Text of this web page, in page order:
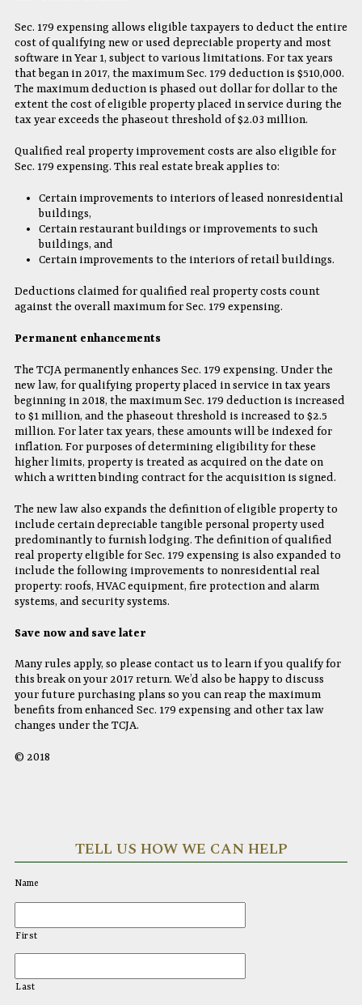
Sec. 179 expensing allows eligible taxpayers to deduct the entire
cost of qualifying new or used depreciable property and most
software in Year 1, subject to various limitations. For tax years
that began in 2017, the maximum Sec. 179 deduction is $510,000.
The maximum deduction is phased out dollar for dollar to the
extent the cost of eligible property placed in service during the
tax year exceeds the phaseout threshold of $2.03 million.
Qualified real property improvement costs are also eligible for
Sec. 179 expensing. This real estate break applies to:
Certain improvements to interiors of leased nonresidential
buildings,
Certain restaurant buildings or improvements to such
buildings, and
Certain improvements to the interiors of retail buildings.
Deductions claimed for qualified real property costs count
against the overall maximum for Sec. 179 expensing.
Permanent enhancements
The TCJA permanently enhances Sec. 179 expensing. Under the
new law, for qualifying property placed in service in tax years
beginning in 2018, the maximum Sec. 179 deduction is increased
to $1 million, and the phaseout threshold is increased to $2.5
million. For later tax years, these amounts will be indexed for
inflation. For purposes of determining eligibility for these
higher limits, property is treated as acquired on the date on
which a written binding contract for the acquisition is signed.
The new law also expands the definition of eligible property to
include certain depreciable tangible personal property used
predominantly to furnish lodging. The definition of qualified
real property eligible for Sec. 179 expensing is also expanded to
include the following improvements to nonresidential real
property: roofs, HVAC equipment, fire protection and alarm
systems, and security systems.
Save now and save later
Many rules apply, so please contact us to learn if you qualify for
this break on your 2017 return. We’d also be happy to discuss
your future purchasing plans so you can reap the maximum
benefits from enhanced Sec. 179 expensing and other tax law
changes under the TCJA.
© 2018
TELL US HOW WE CAN HELP
Name
First
Last